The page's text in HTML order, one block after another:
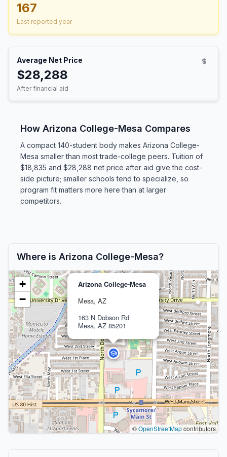
167
Last reported year
Average Net Price
$28,288
After financial aid
How Arizona College-Mesa Compares
A compact 140-student body makes Arizona College-
Mesa smaller than most trade-college peers. Tuition of
$18,835 and $28,288 net price after aid give the cost-
side picture; smaller schools tend to specialize, so
program fit matters more here than at larger
competitors.
Where is Arizona College-Mesa?
Arizona College-Mesa
Mesa, AZ
163 N Dobson Rd
Mesa, AZ 85201
+
−
©OpenStreetMapcontributors